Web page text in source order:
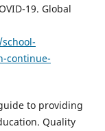
19. Global
continue-
to providing
Quality